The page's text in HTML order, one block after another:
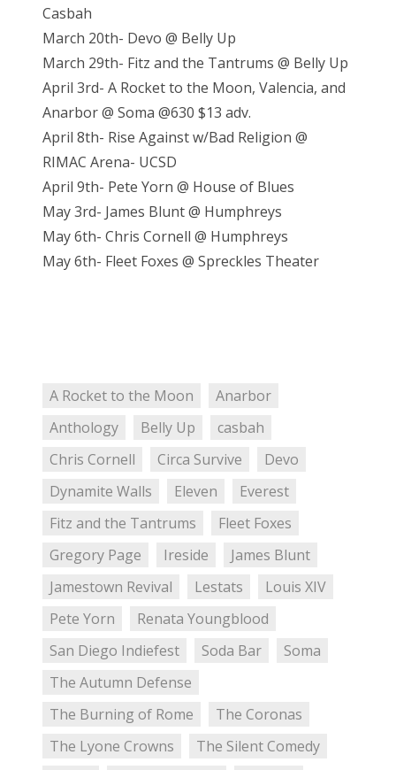
Casbah
March 20th- Devo @ Belly Up
March 29th- Fitz and the Tantrums @ Belly Up
April 3rd- A Rocket to the Moon, Valencia, and
Anarbor @ Soma @630 $13 adv.
April 8th- Rise Against w/Bad Religion @
RIMAC Arena- UCSD
April 9th- Pete Yorn @ House of Blues
May 3rd- James Blunt @ Humphreys
May 6th- Chris Cornell @ Humphreys
May 6th- Fleet Foxes @ Spreckles Theater
A Rocket to the Moon
Anarbor
Anthology
Belly Up
casbah
Chris Cornell
Circa Survive
Devo
Dynamite Walls
Eleven
Everest
Fitz and the Tantrums
Fleet Foxes
Gregory Page
Ireside
James Blunt
Jamestown Revival
Lestats
Louis XIV
Pete Yorn
Renata Youngblood
San Diego Indiefest
Soda Bar
Soma
The Autumn Defense
The Burning of Rome
The Coronas
The Lyone Crowns
The Silent Comedy